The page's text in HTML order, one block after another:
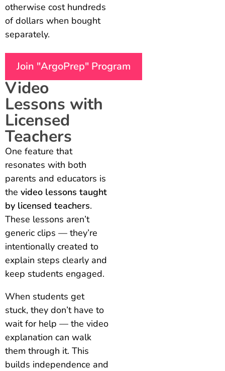
otherwise cost hundreds
of dollars when bought
separately.
Join "ArgoPrep" Program
Video
Lessons with
Licensed
Teachers
One feature that
resonates with both
parents and educators is
the video lessons taught
by licensed teachers.
These lessons aren’t
generic clips — they’re
intentionally created to
explain steps clearly and
keep students engaged.
When students get
stuck, they don’t have to
wait for help — the video
explanation can walk
them through it. This
builds independence and